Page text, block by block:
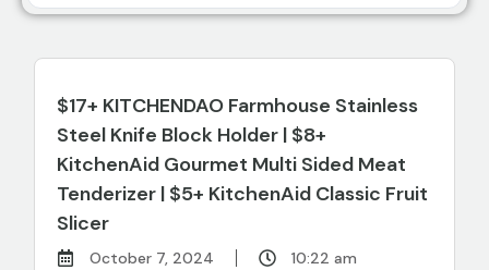
$17+ KITCHENDAO Farmhouse Stainless
Steel Knife Block Holder | $8+
KitchenAid Gourmet Multi Sided Meat
Tenderizer | $5+ KitchenAid Classic Fruit
Slicer
October 7, 2024 10:22 am